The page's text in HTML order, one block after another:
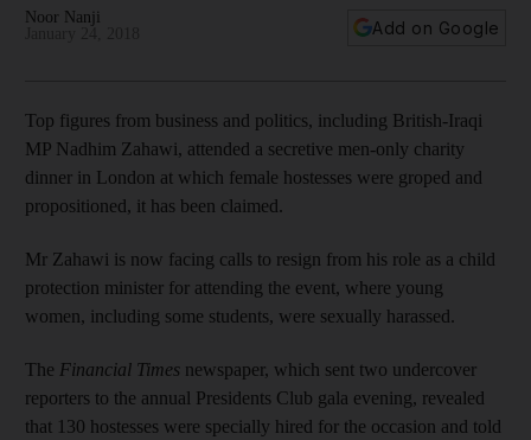
Noor Nanji
Add on Google
Top figures from business and politics, including British-Iraqi
MP Nadhim Zahawi, attended a secretive men-only charity
dinner in London at which female hostesses were groped and
propositioned, it has been claimed.
Mr Zahawi is now facing calls to resign from his role as a child
protection minister for attending the event, where young
women, including some students, were sexually harassed.
The Financial Times newspaper, which sent two undercover
reporters to the annual Presidents Club gala evening, revealed
that 130 hostesses were specially hired for the occasion and told